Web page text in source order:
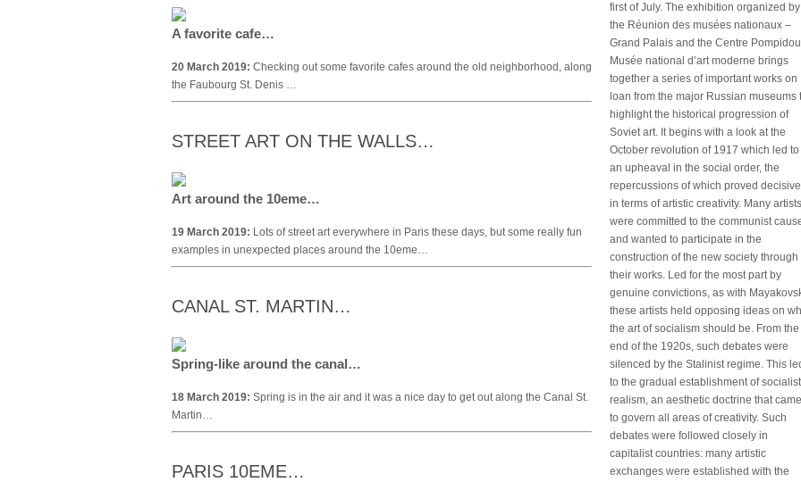
A favorite cafe…
20 March 2019: Checking out some favorite cafes around the old neighborhood, along
the Faubourg St. Denis …
STREET ART ON THE WALLS…
Art around the 10eme…
19 March 2019: Lots of street art everywhere in Paris these days, but some really fun
examples in unexpected places around the 10eme…
CANAL ST. MARTIN…
Spring-like around the canal…
18 March 2019: Spring is in the air and it was a nice day to get out along the Canal St.
Martin…
PARIS 10EME…
first of July. The exhibition organized by
the Réunion des musées nationaux –
Grand Palais and the Centre Pompidou
Musée national d’art moderne brings
together a series of important works on
loan from the major Russian museums
highlight the historical progression of
Soviet art. It begins with a look at the
October revolution of 1917 which led to
an upheaval in the social order, the
repercussions of which proved decisive
in terms of artistic creativity. Many artists
were committed to the communist
and wanted to participate in the
construction of the new society through
their works. Led for the most part by
genuine convictions, as with
these artists held opposing ideas on
the art of socialism should be. From the
end of the 1920s, such debates were
silenced by the Stalinist regime. This
to the gradual establishment of socialist
realism, an aesthetic doctrine that came
to govern all areas of creativity. Such
debates were followed closely in
capitalist countries: many artistic
exchanges were established with the